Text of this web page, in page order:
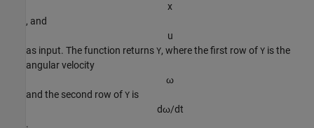
x
, and
u
as input. The function returns Y, where the first row of Y is the
angular velocity
ω
and the second row of Y is
dω/dt
.